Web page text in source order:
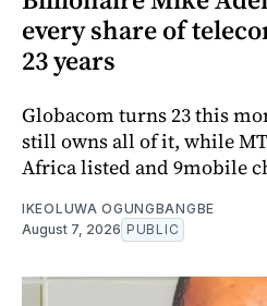
every share of
23 years
Globacom turns 23 this
still owns all of it, while
Africa listed and 9mobile
IKEOLUWA OGUNGBANGBE
August 7, 2026 PUBLIC